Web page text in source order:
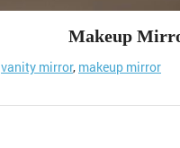
Makeup
vanity mirror, makeup mirror